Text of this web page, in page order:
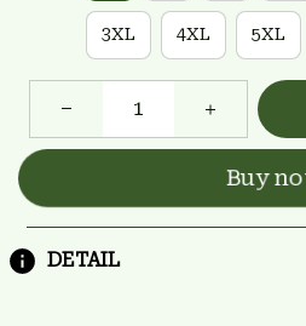
3XL 4XL 5XL
Buy
DETAIL